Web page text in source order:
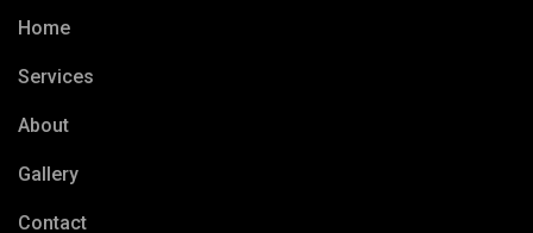
Home
Services
About
Gallery
Contact